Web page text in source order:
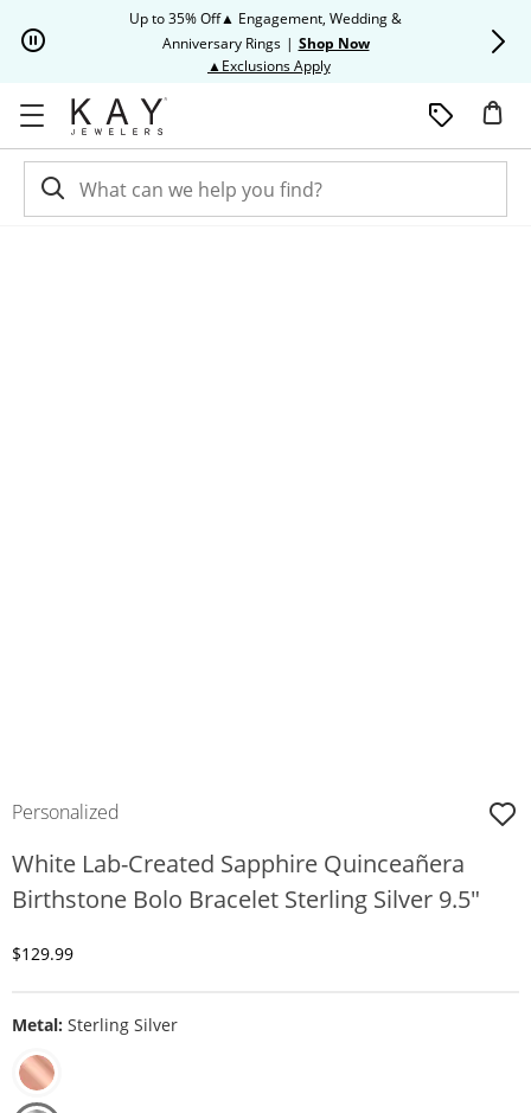
Up to 35% Off▲ Engagement, Wedding &
Anniversary Rings | Shop Now
▲Exclusions ApplyThis action will open modal
Personalized
White Lab-Created Sapphire Quinceañera
Birthstone Bolo Bracelet Sterling Silver 9.5"
Discounted Price
$129.99
Metal: Sterling Silver